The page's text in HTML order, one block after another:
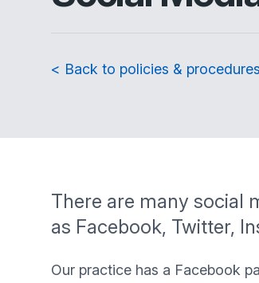
< Back to policies & procedures
There are many social
as Facebook, Twitter,
Our practice has a Facebook